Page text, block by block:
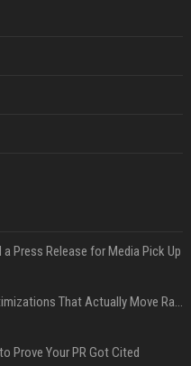
Press Release for Media Pick Up
Press Release SEO: 14 Optimizations That Actually Move Rankings
Prove Your PR Got Cited